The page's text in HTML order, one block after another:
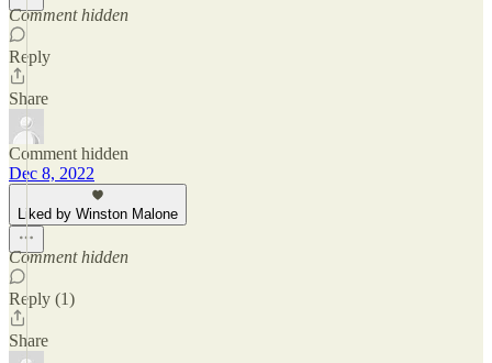
Comment hidden
Reply
Share
Comment hidden
Dec 8, 2022
Liked by Winston Malone
Comment hidden
Reply (1)
Share